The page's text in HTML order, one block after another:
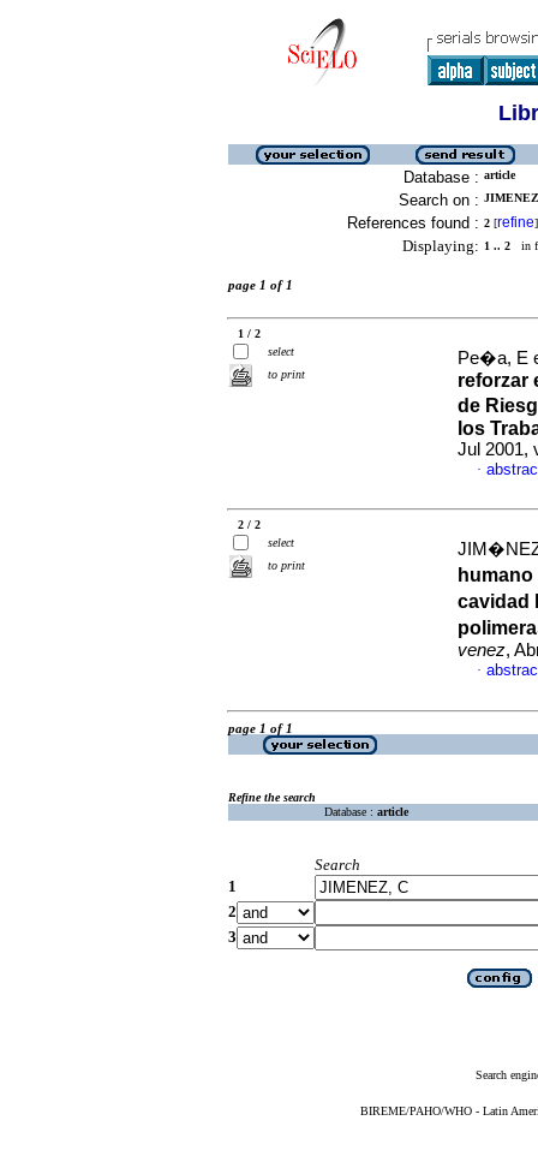
Database : article
Search on :
References found : 2 [refine]
Displaying: 1 .. 2 in
page 1 of 1
1 / 2
select
to print
Pe�a, E
reforzar
de
los
Jul 2001,
·
2 / 2
select
to print
cavidad
venez,
·
page 1 of 1
Refine the search
Database : article
Search
1
2
3
Search
BIREME/PAHO/WHO - Latin